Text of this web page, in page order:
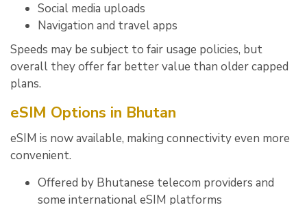
Social media uploads
Navigation and travel apps
Speeds may be subject to fair usage policies, but
overall they offer far better value than older capped
plans.
eSIM Options in Bhutan
eSIM is now available, making connectivity even more
convenient.
Offered by Bhutanese telecom providers and
some international eSIM platforms